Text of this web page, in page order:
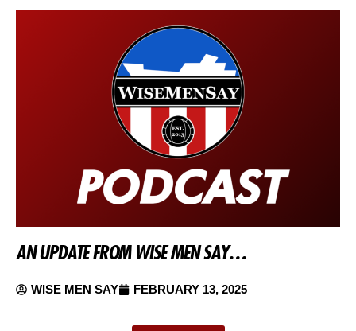
AN UPDATE FROM WISE MEN SAY…
WISE MEN SAY FEBRUARY 13, 2025